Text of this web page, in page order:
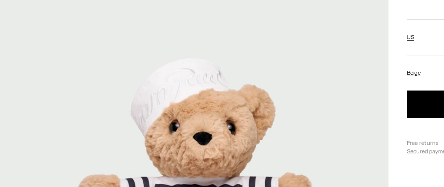
US
Beige
Free returns
Secured